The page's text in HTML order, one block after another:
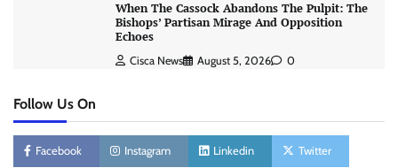
When The Cassock Abandons The Pulpit: The
Bishops’ Partisan Mirage And Opposition
Echoes
Cisca News August 5, 2026 0
Follow Us On
Facebook Instagram Linkedin Twitter